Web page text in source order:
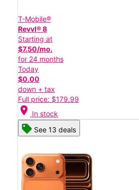
T-Mobile®
Revvl® 8
Starting at
$7.50/mo.
for 24 months
Today
$0.00
down + tax
Full price: $179.99
location_on In stock
See 13 deals